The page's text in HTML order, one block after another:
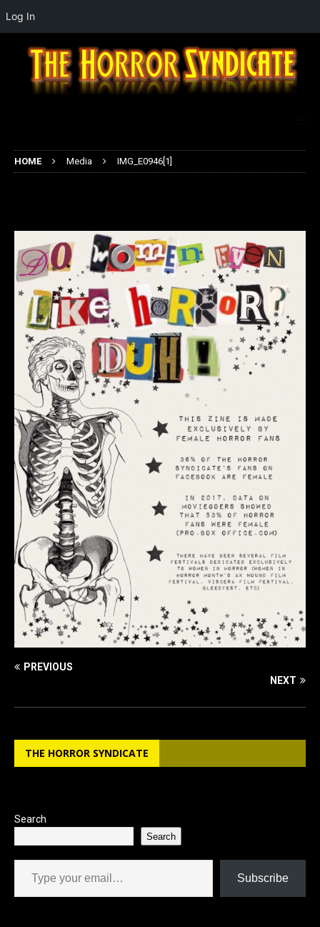
HOME Media IMG_E0946[1]
PREVIOUS
NEXT
THE HORROR SYNDICATE
Search
Search
Type your email…
Subscribe
Log In